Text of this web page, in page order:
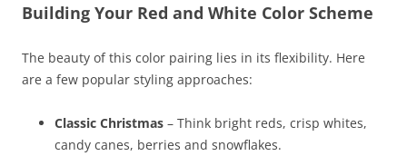
Building Your Red and White Color Scheme
The beauty of this color pairing lies in its flexibility. Here
are a few popular styling approaches:
Classic Christmas – Think bright reds, crisp whites,
candy canes, berries and snowflakes.